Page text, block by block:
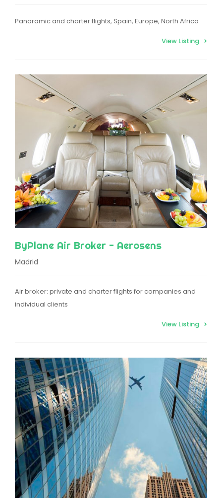
Panoramic and charter flights, Spain, Europe, North Africa
View Listing
ByPlane Air Broker - Aerosens
Madrid
Air broker: private and charter flights for companies and
individual clients
View Listing